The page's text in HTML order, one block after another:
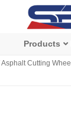
Products
Cutting Wheel